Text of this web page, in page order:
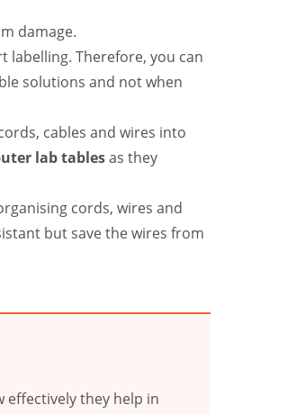
damage.
labelling. Therefore, you can
solutions and not when
cables and wires into
lab tablesas they
cords, wires and
but save the wires from
they help in